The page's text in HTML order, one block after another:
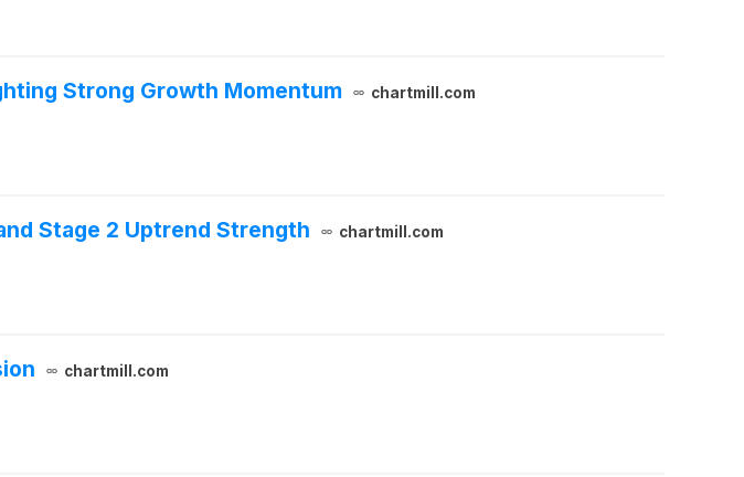
Strong Growth Momentum chartmill.com
Stage 2 Uptrend Strength chartmill.com
chartmill.com